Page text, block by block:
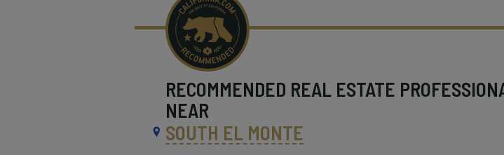
RECOMMENDED REAL ESTATE
NEAR
SOUTH EL MONTE